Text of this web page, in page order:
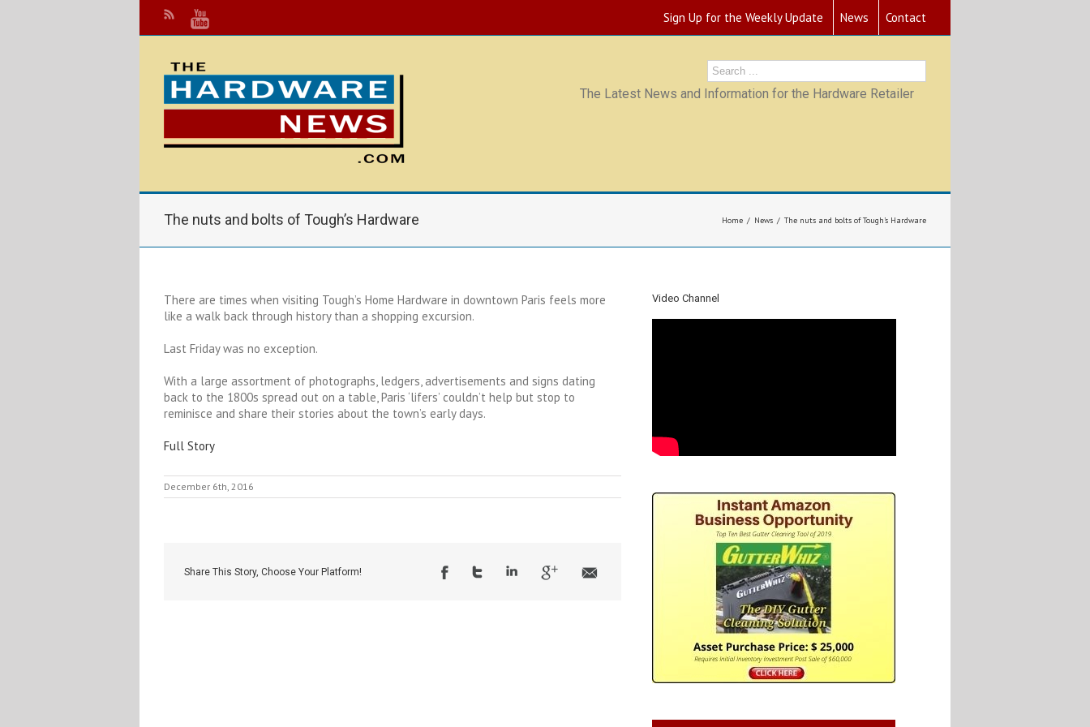
Sign Up for the Weekly Update News Contact
The Latest News and Information for the Hardware Retailer
The nuts and bolts of Tough’s Hardware Home News The nuts and bolts of Tough’s Hardware
There are times when visiting Tough’s Home Hardware in downtown Paris feels more
like a walk back through history than a shopping excursion.
Last Friday was no exception.
With a large assortment of photographs, ledgers, advertisements and signs dating
back to the 1800s spread out on a table, Paris ‘lifers’ couldn’t help but stop to
reminisce and share their stories about the town’s early days.
Full Story
December 6th, 2016
Share This Story, Choose Your Platform!
Video Channel